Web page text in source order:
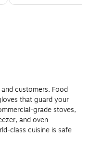
customers. Food
that guard your
grade stoves,
and oven
class cuisine is safe